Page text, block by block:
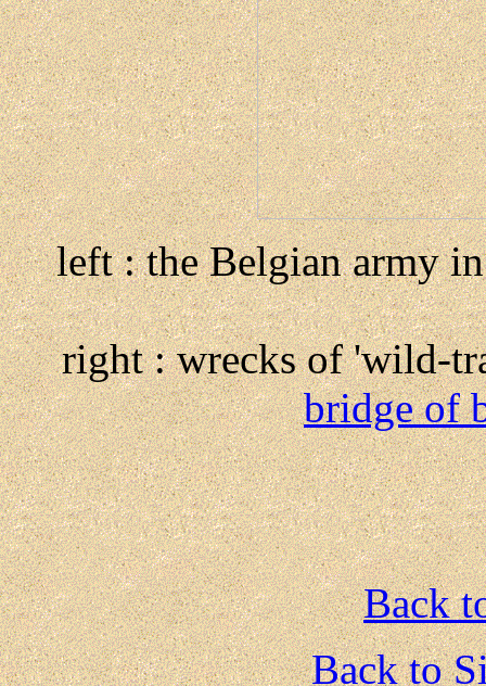
left : the Belgian army
right : wrecks of 'wild-
bridge of
Back
Back to